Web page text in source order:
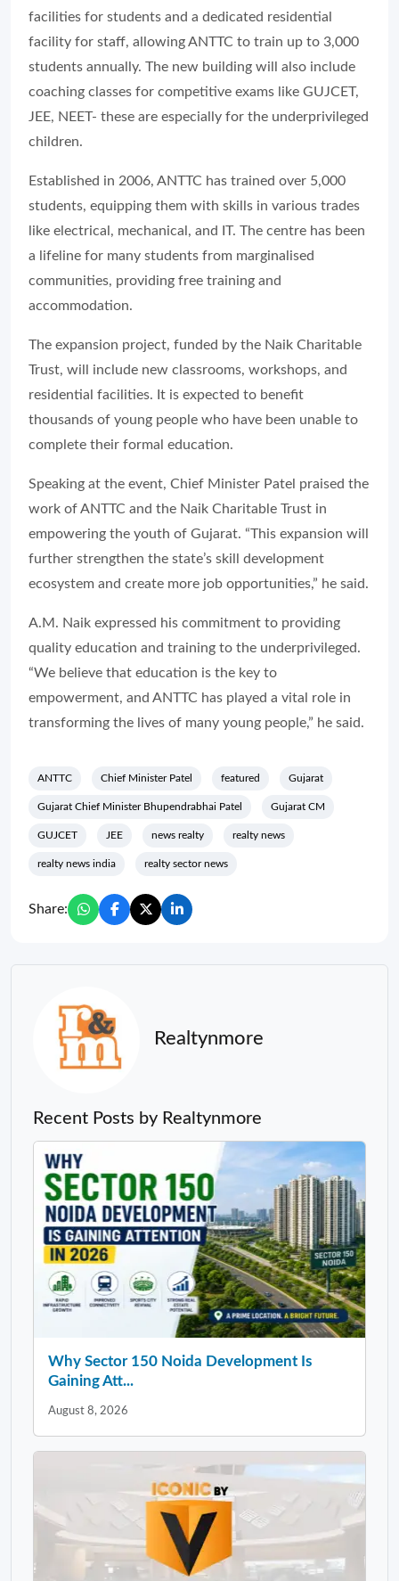
facilities for students and a dedicated residential
facility for staff, allowing ANTTC to train up to 3,000
students annually. The new building will also include
coaching classes for competitive exams like GUJCET,
JEE, NEET- these are especially for the underprivileged
children.
Established in 2006, ANTTC has trained over 5,000
students, equipping them with skills in various trades
like electrical, mechanical, and IT. The centre has been
a lifeline for many students from marginalised
communities, providing free training and
accommodation.
The expansion project, funded by the Naik Charitable
Trust, will include new classrooms, workshops, and
residential facilities. It is expected to benefit
thousands of young people who have been unable to
complete their formal education.
Speaking at the event, Chief Minister Patel praised the
work of ANTTC and the Naik Charitable Trust in
empowering the youth of Gujarat. “This expansion will
further strengthen the state’s skill development
ecosystem and create more job opportunities,” he said.
A.M. Naik expressed his commitment to providing
quality education and training to the underprivileged.
“We believe that education is the key to
empowerment, and ANTTC has played a vital role in
transforming the lives of many young people,” he said.
ANTTC Chief Minister Patel featured Gujarat
Gujarat Chief Minister Bhupendrabhai Patel Gujarat CM
GUJCET JEE news realty realty news
realty news india realty sector news
Share:
Realtynmore
Recent Posts by Realtynmore
Why Sector 150 Noida Development Is
Gaining Att...
August 8, 2026